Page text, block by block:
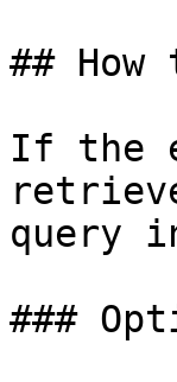
##
If the
query
###